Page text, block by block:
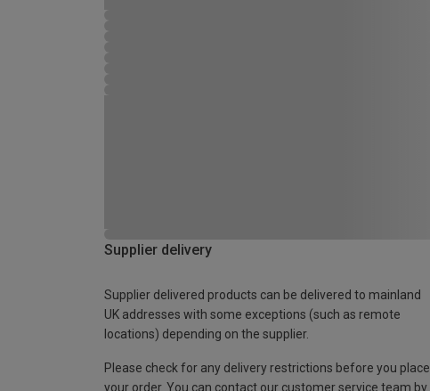
Supplier delivery
Supplier delivered products can be delivered to mainland
UK addresses with some exceptions (such as remote
locations) depending on the supplier.
Please check for any delivery restrictions before you place
your order. You can contact our customer service team by